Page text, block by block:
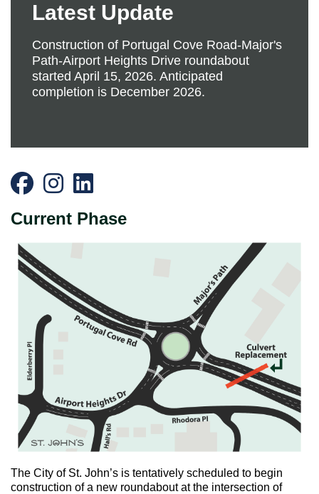
Latest Update
Construction of Portugal Cove Road-Major's
Path-Airport Heights Drive roundabout
started April 15, 2026. Anticipated
completion is December 2026.
FacebookInstagram
Current Phase
The City of St. John’s is tentatively scheduled to begin
construction of a new roundabout at the intersection of